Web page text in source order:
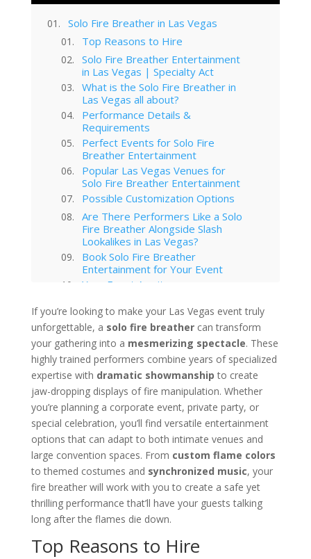
Solo Fire Breather in Las Vegas
Top Reasons to Hire
Solo Fire Breather Entertainment
in Las Vegas | Specialty Act
What is the Solo Fire Breather in
Las Vegas all about?
Performance Details &
Requirements
Perfect Events for Solo Fire
Breather Entertainment
Popular Las Vegas Venues for
Solo Fire Breather Entertainment
Possible Customization Options
Are There Performers Like a Solo
Fire Breather Alongside Slash
Lookalikes in Las Vegas?
Book Solo Fire Breather
Entertainment for Your Event
Your Event Awaits
entertainment act for your event
in Las Vegas?
Las Vegas
Technology Trends in Las Vegas
Corporate Entertainment
Las Vegas Musical Entertainment
Options for Corporate Functions
Choosing the Right Magician for
Las Vegas Corporate Shows
Winter Corporate Entertainment
Ideas for Las Vegas
Why Las Vegas Remains the
Entertainment Capital for
Corporate Events
Western-Themed Entertainment
Solutions for NFR Attendees
If you’re looking to make your Las Vegas event truly
unforgettable, a solo fire breathercan transform
your gathering into a mesmerizing spectacle. These
highly trained performers combine years of specialized
expertise with dramatic showmanship to create
jaw-dropping displays of fire manipulation. Whether
you’re planning a corporate event, private party, or
special celebration, you’ll find versatile entertainment
options that can adapt to both intimate venues and
large convention spaces. From custom flame colors
to themed costumes and synchronized music, your
fire breather will work with you to create a safe yet
thrilling performance that’ll have your guests talking
long after the flames die down.
Top Reasons to Hire